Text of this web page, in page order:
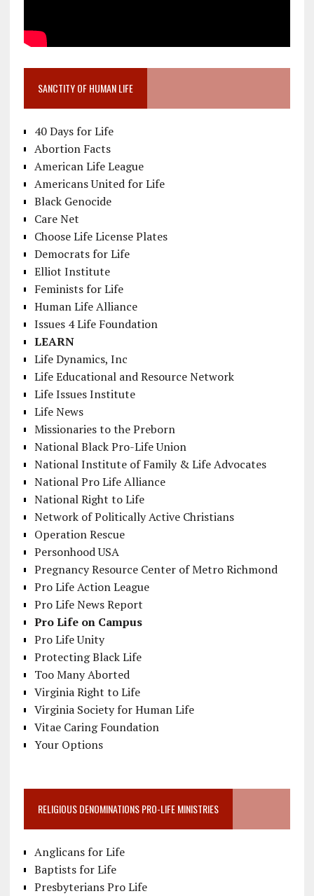
SANCTITY OF HUMAN LIFE
40 Days for Life
Abortion Facts
American Life League
Americans United for Life
Black Genocide
Care Net
Choose Life License Plates
Democrats for Life
Elliot Institute
Feminists for Life
Human Life Alliance
Issues 4 Life Foundation
LEARN
Life Dynamics, Inc
Life Educational and Resource Network
Life Issues Institute
Life News
Missionaries to the Preborn
National Black Pro-Life Union
National Institute of Family & Life Advocates
National Pro Life Alliance
National Right to Life
Network of Politically Active Christians
Operation Rescue
Personhood USA
Pregnancy Resource Center of Metro Richmond
Pro Life Action League
Pro Life News Report
Pro Life on Campus
Pro Life Unity
Protecting Black Life
Too Many Aborted
Virginia Right to Life
Virginia Society for Human Life
Vitae Caring Foundation
Your Options
RELIGIOUS DENOMINATIONS PRO-LIFE MINISTRIES
Anglicans for Life
Baptists for Life
Presbyterians Pro Life